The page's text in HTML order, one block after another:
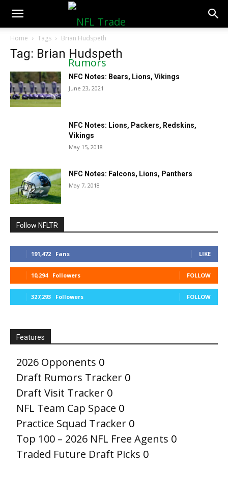
NFLTradeRumors.co
Home Tags Brian Hudspeth
Tag: Brian Hudspeth
NFC Notes: Bears, Lions, Vikings
June 23, 2021
NFC Notes: Lions, Packers, Redskins,
Vikings
May 15, 2018
NFC Notes: Falcons, Lions, Panthers
May 7, 2018
Follow NFLTR
191,472 Fans LIKE
10,294 Followers FOLLOW
327,293 Followers FOLLOW
Features
2026 Opponents 0
Draft Rumors Tracker 0
Draft Visit Tracker 0
NFL Team Cap Space 0
Practice Squad Tracker 0
Top 100 – 2026 NFL Free Agents 0
Traded Future Draft Picks 0